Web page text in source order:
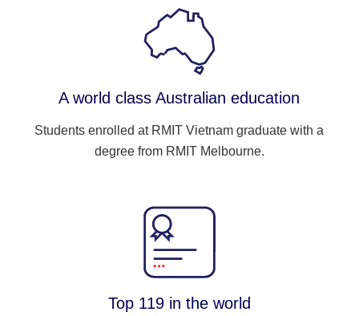
A world class Australian education
Students enrolled at RMIT Vietnam graduate with a
degree from RMIT Melbourne.
Top 119 in the world